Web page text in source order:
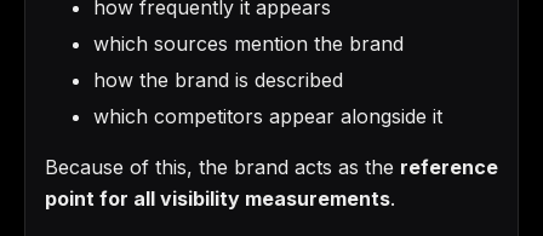
how frequently it appears
which sources mention the brand
how the brand is described
which competitors appear alongside it
Because of this, the brand acts as the reference
point for all visibility measurements.